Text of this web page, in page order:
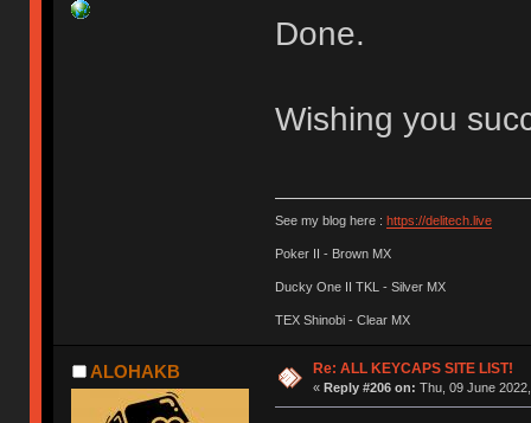
Done.
Wishing you
See my blog here : https://delitech.live
Poker II - Brown MX
Ducky One II TKL - Silver MX
TEX Shinobi - Clear MX
ALOHAKB Re: ALL KEYCAPS SITE LIST!
« Reply #206 on: Thu, 09 June